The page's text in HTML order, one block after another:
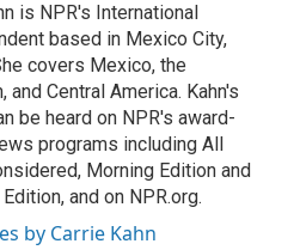
is NPR's International
based in Mexico City,
covers Mexico, the
and Central America. Kahn's
be heard on NPR's award-
programs including All
Morning Edition and
and on NPR.org.
by Carrie Kahn